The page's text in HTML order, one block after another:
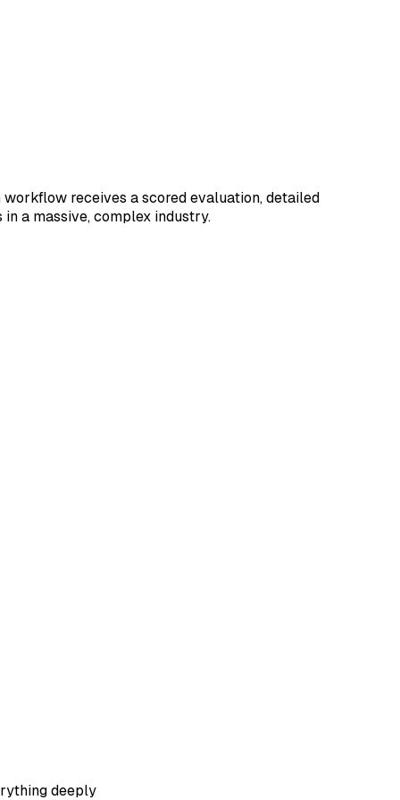
receives a scored evaluation, detailed
a massive, complex industry.
deeply